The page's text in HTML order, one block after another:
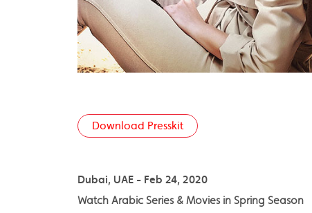
Download Presskit
Dubai, UAE - Feb 24, 2020
Watch Arabic Series & Movies in Spring Season